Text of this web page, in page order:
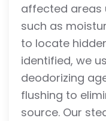
affected areas
such as
to locate
identified, we
deodorizing
flushing to
source. Our